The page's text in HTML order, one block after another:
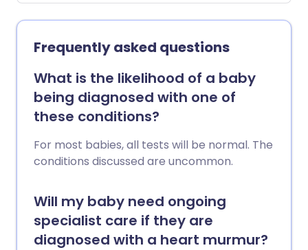
Frequently asked questions
What is the likelihood of a baby
being diagnosed with one of
these conditions?
For most babies, all tests will be normal. The
conditions discussed are uncommon.
Will my baby need ongoing
specialist care if they are
diagnosed with a heart murmur?